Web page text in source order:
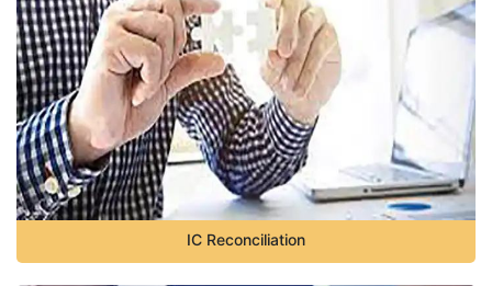
IC Reconciliation